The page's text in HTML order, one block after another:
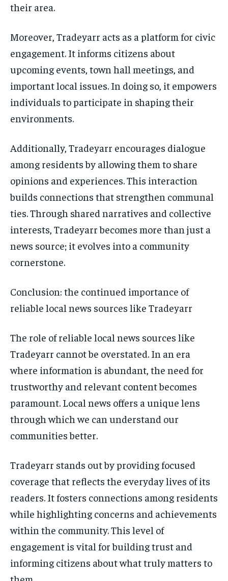
their area.
Moreover, Tradeyarr acts as a platform for civic
engagement. It informs citizens about
upcoming events, town hall meetings, and
important local issues. In doing so, it empowers
individuals to participate in shaping their
environments.
Additionally, Tradeyarr encourages dialogue
among residents by allowing them to share
opinions and experiences. This interaction
builds connections that strengthen communal
ties. Through shared narratives and collective
interests, Tradeyarr becomes more than just a
news source; it evolves into a community
cornerstone.
Conclusion: the continued importance of
reliable local news sources like Tradeyarr
The role of reliable local news sources like
Tradeyarr cannot be overstated. In an era
where information is abundant, the need for
trustworthy and relevant content becomes
paramount. Local news offers a unique lens
through which we can understand our
communities better.
Tradeyarr stands out by providing focused
coverage that reflects the everyday lives of its
readers. It fosters connections among residents
while highlighting concerns and achievements
within the community. This level of
engagement is vital for building trust and
informing citizens about what truly matters to